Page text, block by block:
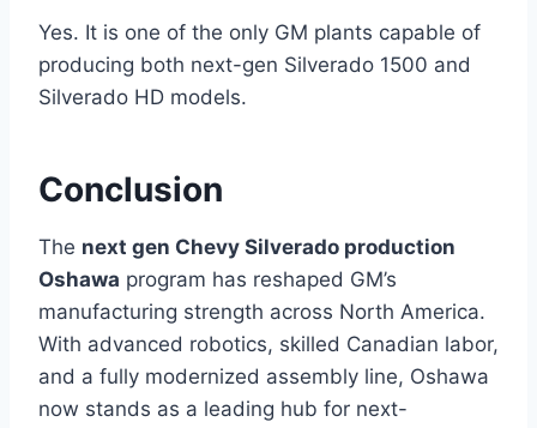
Yes. It is one of the only GM plants capable of
producing both next-gen Silverado 1500 and
Silverado HD models.
Conclusion
The next gen Chevy Silverado production
Oshawa program has reshaped GM’s
manufacturing strength across North America.
With advanced robotics, skilled Canadian labor,
and a fully modernized assembly line, Oshawa
now stands as a leading hub for next-